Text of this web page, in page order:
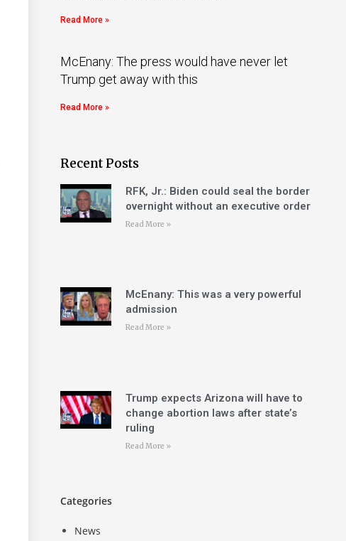
Read More »
McEnany: The press would have never let
Trump get away with this
Read More »
Recent Posts
RFK, Jr.: Biden could seal the border
overnight without an executive order
Read More »
McEnany: This was a very powerful
admission
Read More »
Trump expects Arizona will have to
change abortion laws after state’s
ruling
Read More »
Categories
News